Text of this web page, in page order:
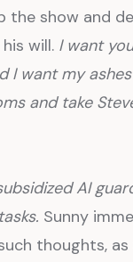
the show and
will. I want
I want my
and take
AI
Sunny
thoughts, as